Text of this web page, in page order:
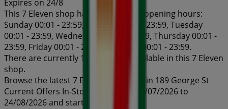
Expires on 24/8
This 7 Eleven shop has the following opening hours:
Sunday 00:01 - 23:59, Monday 00:01 - 23:59, Tuesday
00:01 - 23:59, Wednesday 00:01 - 23:59, Thursday 00:01 -
23:59, Friday 00:01 - 23:59, Saturday 00:01 - 23:59.
There are currently 1 catalogues available in this 7 Eleven
shop.
Browse the latest 7 Eleven catalogue in 189 George St
Current Offers In-Store valid from 24/07/2026 to
24/08/2026 and start saving now!